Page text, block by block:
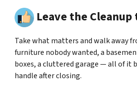
Leave the Cleanup
Take what matters and walk away
furniture nobody wanted, a
boxes, a cluttered garage — all of it
handle after closing.